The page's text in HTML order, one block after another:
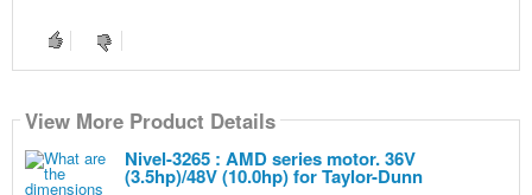
View More Product Details
Nivel-3265 : AMD series motor. 36V
(3.5hp)/48V (10.0hp) for Taylor-Dunn